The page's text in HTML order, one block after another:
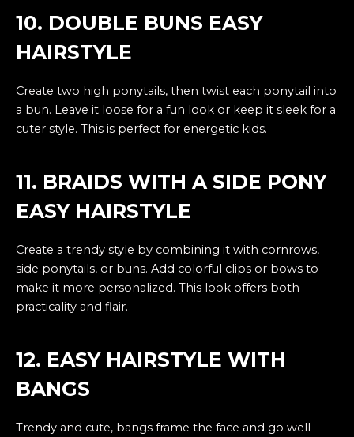
10. DOUBLE BUNS EASY
HAIRSTYLE
Create two high ponytails, then twist each ponytail into
a bun. Leave it loose for a fun look or keep it sleek for a
cuter style. This is perfect for energetic kids.
11. BRAIDS WITH A SIDE PONY
EASY HAIRSTYLE
Create a trendy style by combining it with cornrows,
side ponytails, or buns. Add colorful clips or bows to
make it more personalized. This look offers both
practicality and flair.
12. EASY HAIRSTYLE WITH
BANGS
Trendy and cute, bangs frame the face and go well